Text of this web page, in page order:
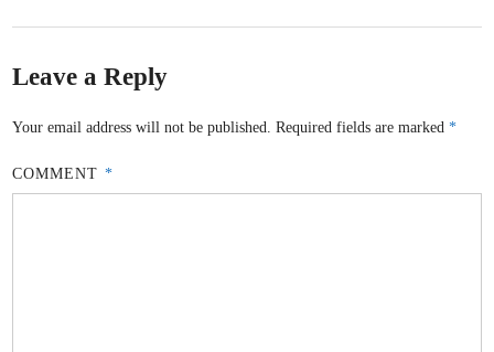
Leave a Reply
Your email address will not be published. Required fields are marked*
COMMENT *